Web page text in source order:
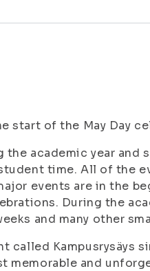
start of the May Day
academic year and
time. All of the
events are in the
During the
and many other
called Kampusrysäys
memorable and